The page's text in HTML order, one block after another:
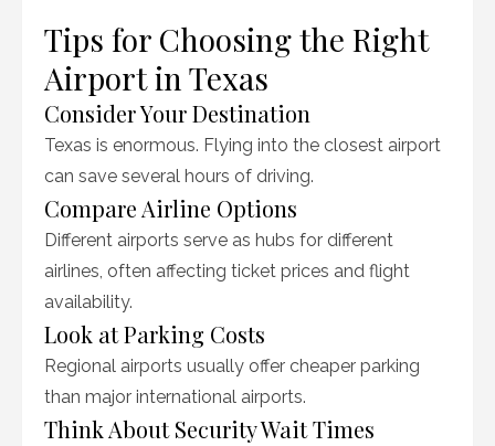
Tips for Choosing the Right
Airport in Texas
Consider Your Destination
Texas is enormous. Flying into the closest airport
can save several hours of driving.
Compare Airline Options
Different airports serve as hubs for different
airlines, often affecting ticket prices and flight
availability.
Look at Parking Costs
Regional airports usually offer cheaper parking
than major international airports.
Think About Security Wait Times